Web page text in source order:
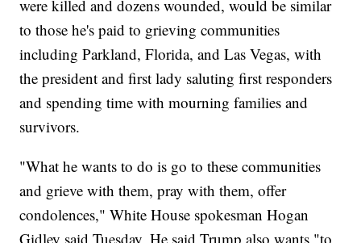
were killed and dozens wounded, would be similar
to those he's paid to grieving communities
including Parkland, Florida, and Las Vegas, with
the president and first lady saluting first responders
and spending time with mourning families and
survivors.
"What he wants to do is go to these communities
and grieve with them, pray with them, offer
condolences," White House spokesman Hogan
Gidley said Tuesday. He said Trump also wants "to